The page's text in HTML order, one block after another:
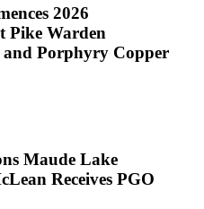
2026
Pike Warden
Porphyry Copper
Maude Lake
Receives PGO